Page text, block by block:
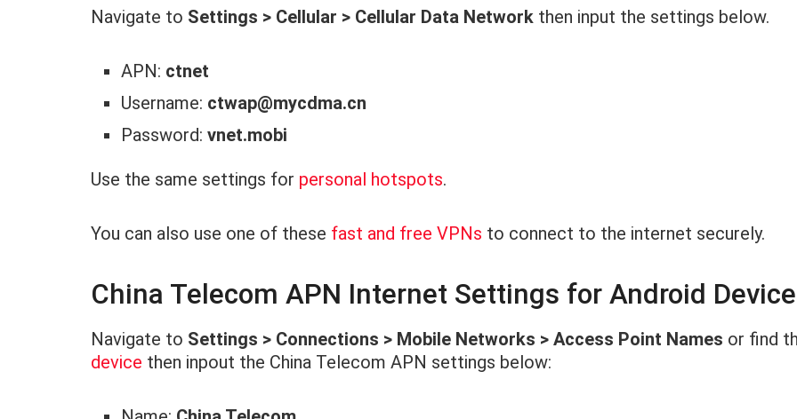
Navigate to Settings > Cellular > Cellular Data Network then input the settings below.
APN: ctnet
Username: ctwap@mycdma.cn
Password:vnet.mobi
Use the same settings for personal hotspots.
You can also use one of these fast and free VPNs to connect to the internet securely.
China Telecom APN Internet Settings for Android
Navigate to Settings > Connections > Mobile Networks > Access Point Names or find
device then inpout the China Telecom APN settings below: